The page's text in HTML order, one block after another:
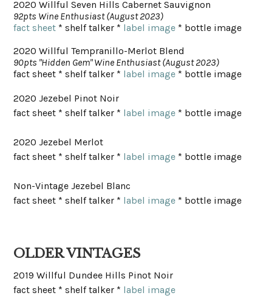
2020 Willful Seven Hills Cabernet Sauvignon
92pts Wine Enthusiast (August 2023)
fact sheet * shelf talker * label image * bottle image
2020 Willful Tempranillo-Merlot Blend
90pts "Hidden Gem" Wine Enthusiast (August 2023)
fact sheet * shelf talker * label image * bottle image
2020 Jezebel Pinot Noir
fact sheet * shelf talker * label image * bottle image
2020 Jezebel Merlot
fact sheet * shelf talker * label image * bottle image
Non-Vintage Jezebel Blanc
fact sheet * shelf talker * label image * bottle image
OLDER VINTAGES
2019 Willful Dundee Hills Pinot Noir
fact sheet * shelf talker * label image